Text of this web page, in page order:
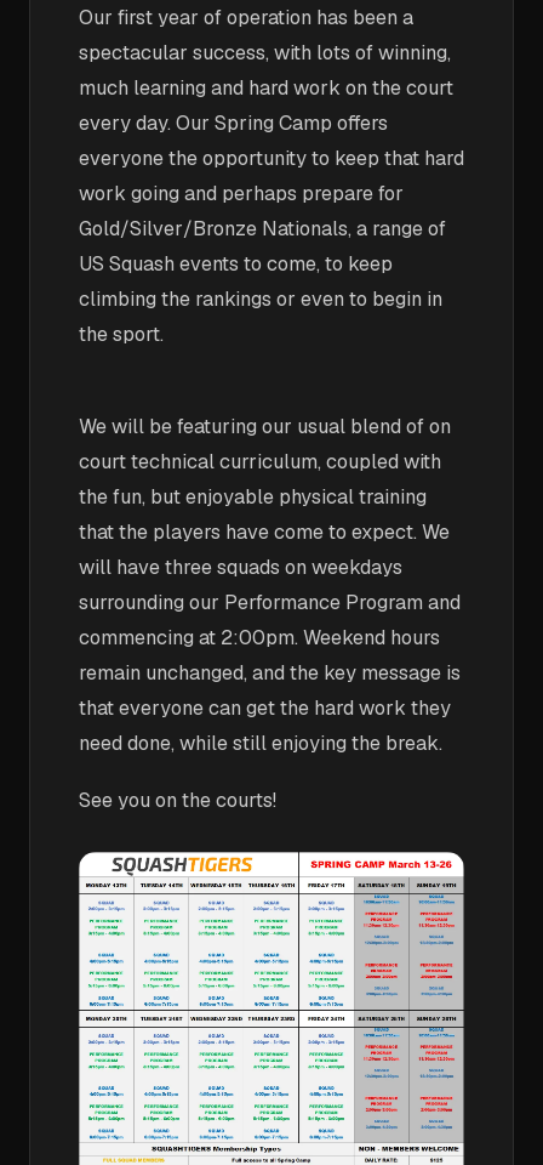
Our first year of operation has been a
spectacular success, with lots of winning,
much learning and hard work on the court
every day. Our Spring Camp offers
everyone the opportunity to keep that hard
work going and perhaps prepare for
Gold/Silver/Bronze Nationals, a range of
US Squash events to come, to keep
climbing the rankings or even to begin in
the sport.
We will be featuring our usual blend of on
court technical curriculum, coupled with
the fun, but enjoyable physical training
that the players have come to expect. We
will have three squads on weekdays
surrounding our Performance Program and
commencing at 2:00pm. Weekend hours
remain unchanged, and the key message is
that everyone can get the hard work they
need done, while still enjoying the break.
See you on the courts!